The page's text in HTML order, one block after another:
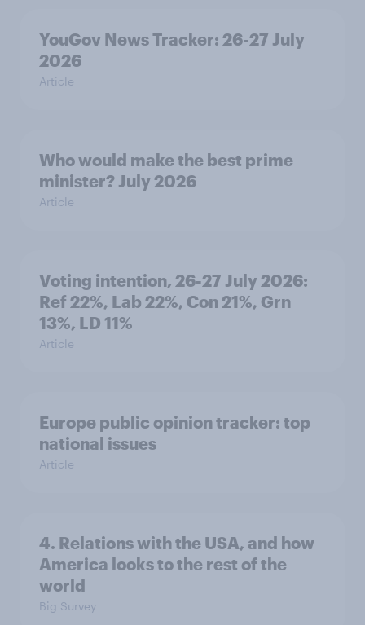
YouGov News Tracker: 26-27 July
2026
Article
Who would make the best prime
minister? July 2026
Article
Voting intention, 26-27 July 2026:
Ref 22%, Lab 22%, Con 21%, Grn
13%, LD 11%
Article
Europe public opinion tracker: top
national issues
Article
4. Relations with the USA, and how
America looks to the rest of the
world
Big Survey